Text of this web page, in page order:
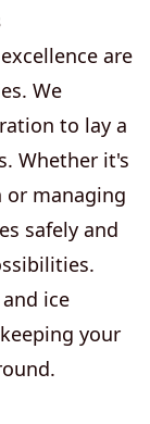
are
We
to lay a
Whether it's
managing
safely and
ice
your